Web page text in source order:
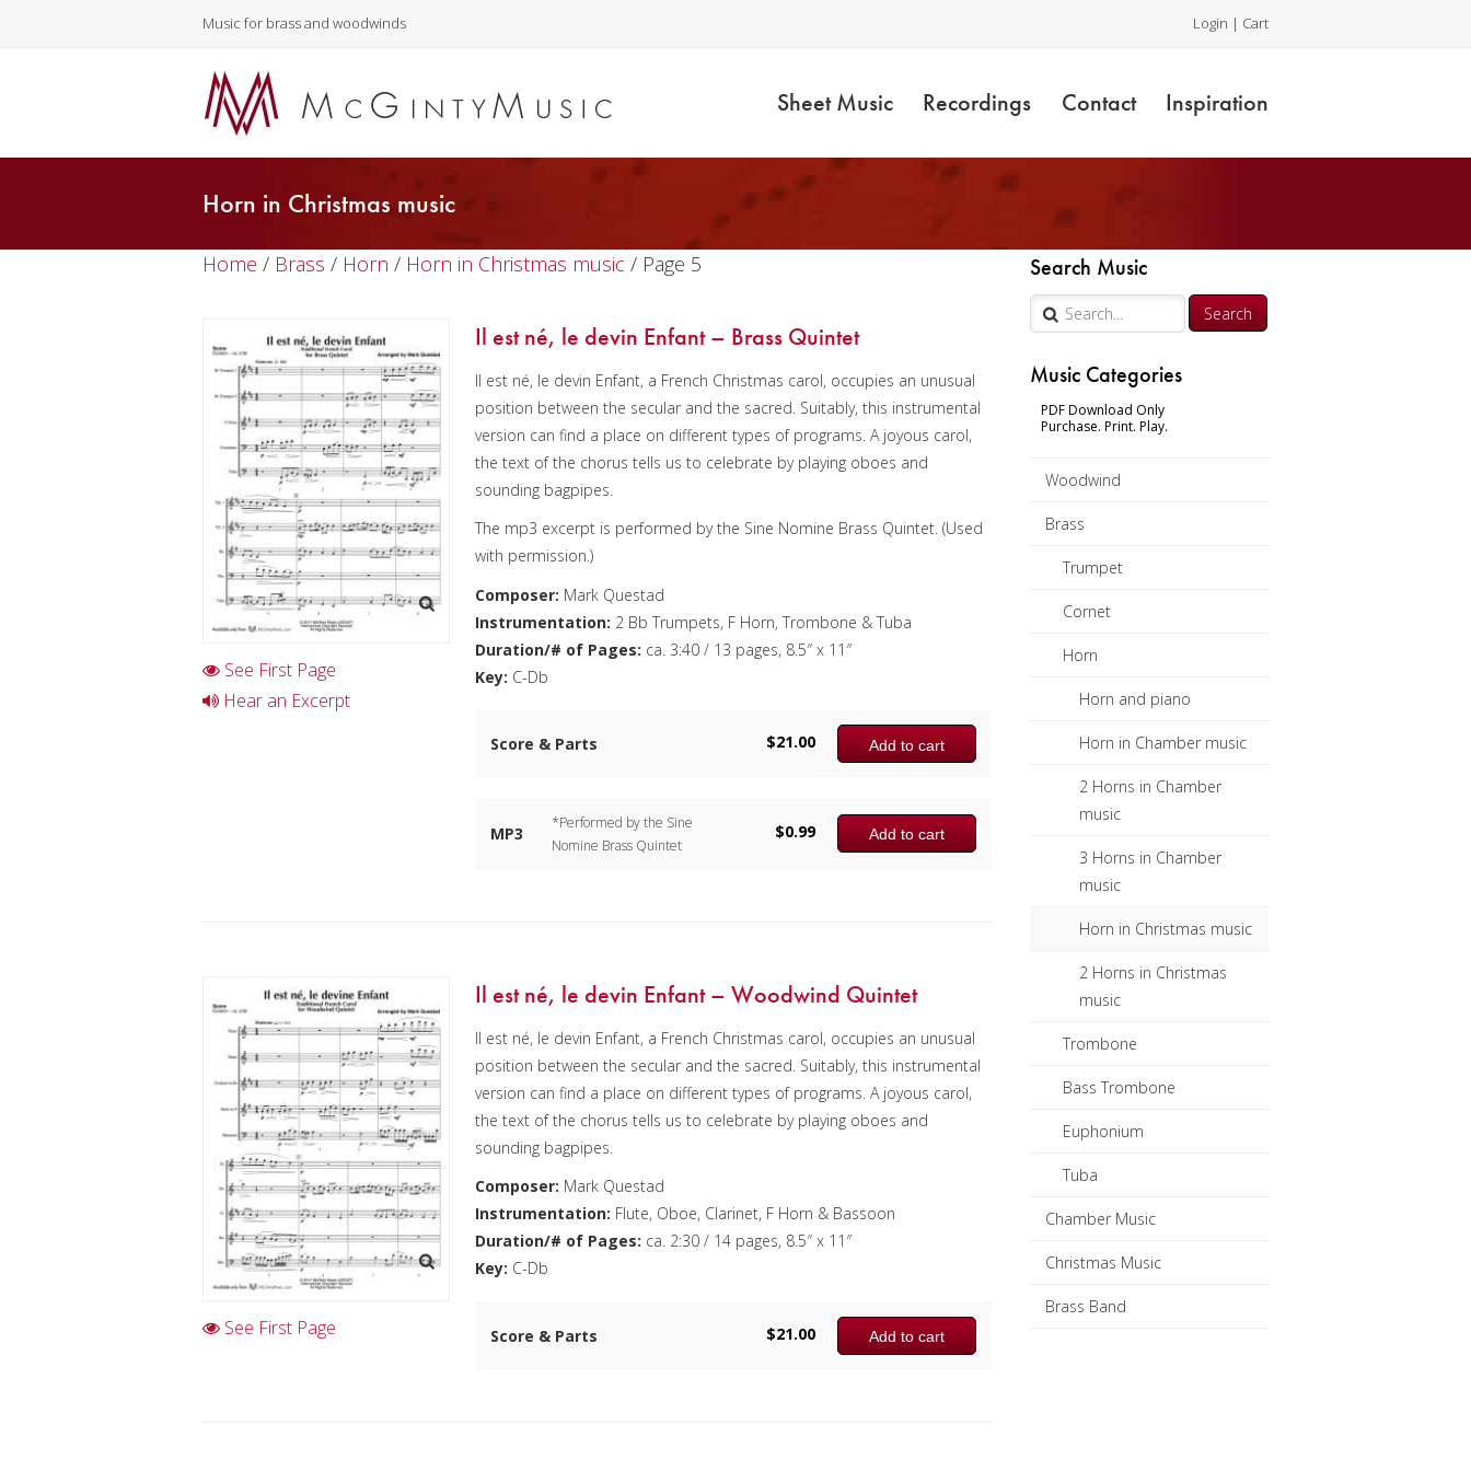
Music for brass and woodwinds Login | Cart
Sheet Music Recordings Contact Inspiration
Horn in Christmas music
Search Music
Music Categories
PDF Download Only
Purchase. Print. Play.
Woodwind
Brass
Trumpet
Cornet
Horn
Horn and piano
Horn in Chamber music
2 Horns in Chamber
music
3 Horns in Chamber
music
Horn in Christmas music
2 Horns in Christmas
music
Trombone
Bass Trombone
Euphonium
Tuba
Chamber Music
Christmas Music
Brass Band
Home / Brass / Horn / Horn in Christmas music / Page 5
See First Page
Hear an Excerpt
Il est né, le devin Enfant – Brass Quintet
Il est né, le devin Enfant, a French Christmas carol, occupies an unusual
position between the secular and the sacred. Suitably, this instrumental
version can find a place on different types of programs. A joyous carol,
the text of the chorus tells us to celebrate by playing oboes and
sounding bagpipes.
The mp3 excerpt is performed by the Sine Nomine Brass Quintet. (Used
with permission.)
Composer: Mark Questad
Instrumentation: 2 Bb Trumpets, F Horn, Trombone & Tuba
Duration/# of Pages: ca. 3:40 / 13 pages, 8.5″ x 11″
Key: C-Db
Score & Parts Add to cart
$21.00
MP3
*Performed by the Sine
Nomine Brass Quintet
Add to cart
$0.99
See First Page
Il est né, le devin Enfant – Woodwind Quintet
Il est né, le devin Enfant, a French Christmas carol, occupies an unusual
position between the secular and the sacred. Suitably, this instrumental
version can find a place on different types of programs. A joyous carol,
the text of the chorus tells us to celebrate by playing oboes and
sounding bagpipes.
Composer: Mark Questad
Instrumentation: Flute, Oboe, Clarinet, F Horn & Bassoon
Duration/# of Pages: ca. 2:30 / 14 pages, 8.5″ x 11″
Key: C-Db
Score & Parts Add to cart
$21.00